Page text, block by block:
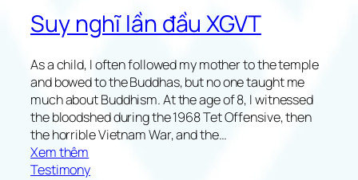
2
0
2
1
Suy nghĩ lần đầu XGVT
As a child, I often followed my mother to the temple
and bowed to the Buddhas, but no one taught me
much about Buddhism. At the age of 8, I witnessed
the bloodshed during the 1968 Tet Offensive, then
the horrible Vietnam War, and the…
Xem thêm
R
Testimony